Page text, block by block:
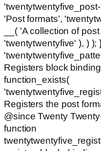
'Post formats',
__( 'A collection of
'twentytwentyfive' ), )
Registers block
function_exists(
Registers the post
@since Twenty
function